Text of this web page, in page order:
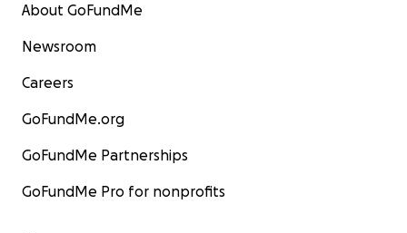
About GoFundMe
Newsroom
Careers
GoFundMe.org
GoFundMe Partnerships
GoFundMe Pro for nonprofits